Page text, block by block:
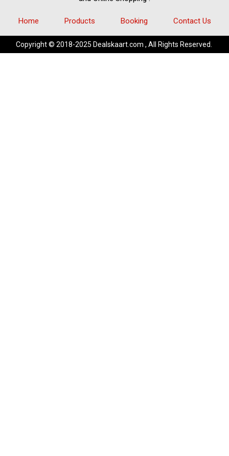
Home Products Booking Contact Us
Copyright © 2018-2025 Dealskaart.com , All Rights Reserved.